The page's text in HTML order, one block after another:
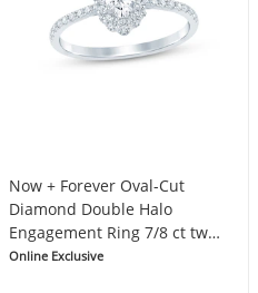
Now + Forever Oval-Cut
Diamond Double Halo
Engagement Ring 7/8 ct tw
14K White Gold
Online Exclusive